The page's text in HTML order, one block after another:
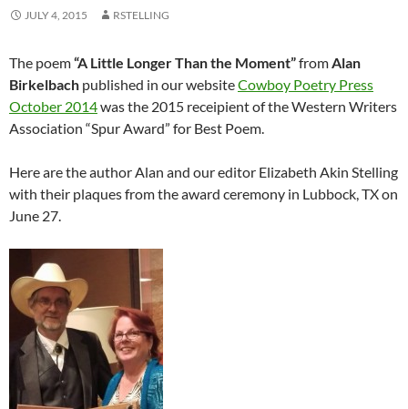
JULY 4, 2015 RSTELLING
The poem“A Little Longer Than the Moment”fromAlan
Birkelbach published in our websiteCowboy Poetry Press
October 2014was the 2015 receipient of the Western Writers
Association “Spur Award” for Best Poem.
Here are the author Alan and our editor Elizabeth Akin Stelling
with their plaques from the award ceremony in Lubbock, TX on
June 27.